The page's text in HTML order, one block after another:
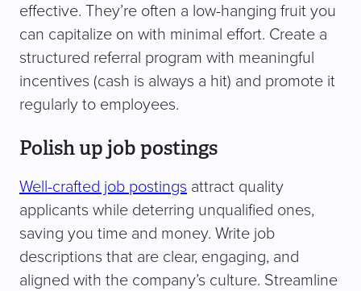
effective. They’re often a low-hanging fruit you
can capitalize on with minimal effort. Create a
structured referral program with meaningful
incentives (cash is always a hit) and promote it
regularly to employees.
Polish up job postings
Well-crafted job postings attract quality
applicants while deterring unqualified ones,
saving you time and money. Write job
descriptions that are clear, engaging, and
aligned with the company’s culture. Streamline